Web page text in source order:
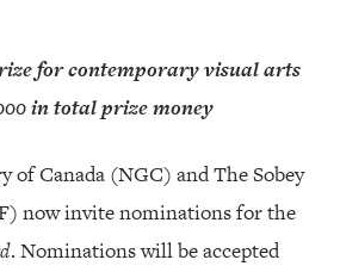
for contemporary visual arts
in total prize money
of Canada (NGC) and The Sobey
now invite nominations for the
. Nominations will be accepted